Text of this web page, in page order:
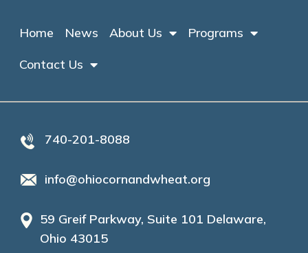
Home News About Us
Programs
Contact Us
740-201-8088
info@ohiocornandwheat.org
59 Greif Parkway, Suite 101 Delaware,
Ohio 43015